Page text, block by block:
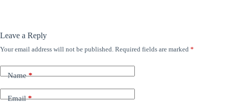
Leave a Reply
Your email address will not be published. Required fields are marked *
Name*
Email*